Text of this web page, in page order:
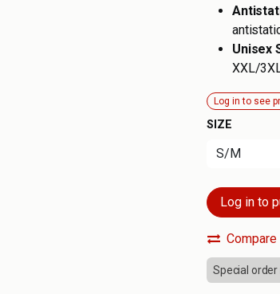
Unisex
XXL/
Log in to see
SIZE
Log in to
Compare
Special